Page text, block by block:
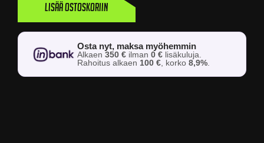
Lisää ostoskoriin
Osta nyt, maksa myöhemmin
Alkaen350 € ilman0 € lisäkuluja.
Rahoitus alkaen 100 €, korko8,9%.